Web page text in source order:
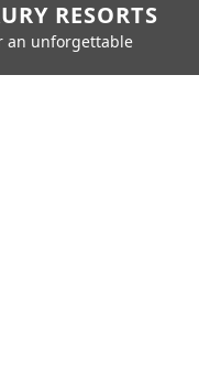
RESORTS
an unforgettable